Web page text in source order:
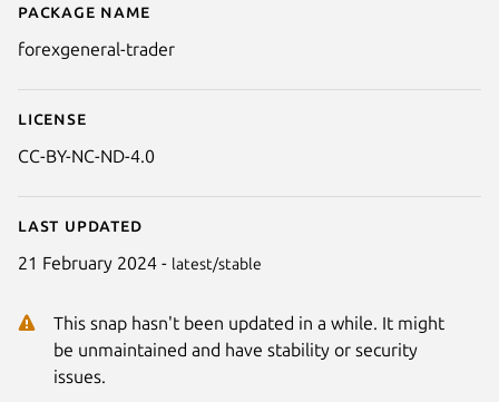
Details for Forex General -
Package name
forexgeneral-trader
License
CC-BY-NC-ND-4.0
Last updated
21 February 2024 - latest/stable
This snap hasn't been updated in a while. It might
be unmaintained and have stability or security
issues.